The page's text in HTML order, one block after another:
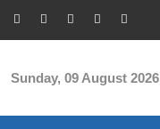
Sunday, 09 August 2026